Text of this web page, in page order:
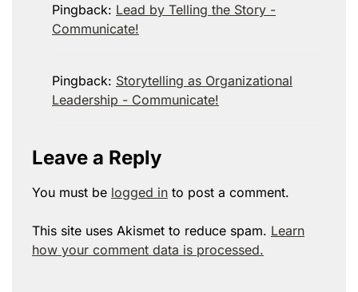
Pingback: Lead by Telling the Story -
Communicate!
Pingback: Storytelling as Organizational
Leadership - Communicate!
Leave a Reply
You must be logged in to post a comment.
This site uses Akismet to reduce spam. Learn
how your comment data is processed.